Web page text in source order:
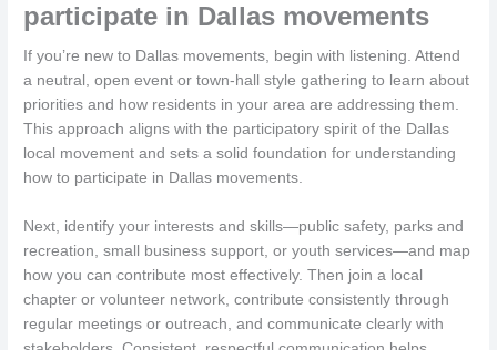
participate in Dallas movements
If you’re new to Dallas movements, begin with listening. Attend
a neutral, open event or town-hall style gathering to learn about
priorities and how residents in your area are addressing them.
This approach aligns with the participatory spirit of the Dallas
local movement and sets a solid foundation for understanding
how to participate in Dallas movements.
Next, identify your interests and skills—public safety, parks and
recreation, small business support, or youth services—and map
how you can contribute most effectively. Then join a local
chapter or volunteer network, contribute consistently through
regular meetings or outreach, and communicate clearly with